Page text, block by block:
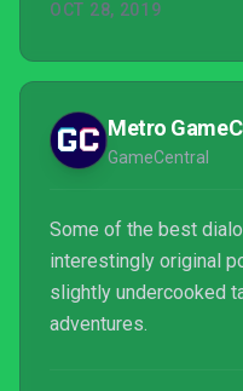
OCT 28, 2019
Metro
GameCentral
Some of the best
interestingly original
slightly undercooked
adventures.